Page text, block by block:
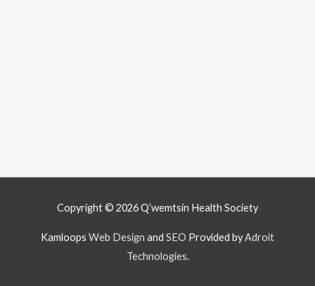
Copyright © 2026Q’wemtsín Health Society
Kamloops Web Design and SEO Provided byAdroit
Technologies.